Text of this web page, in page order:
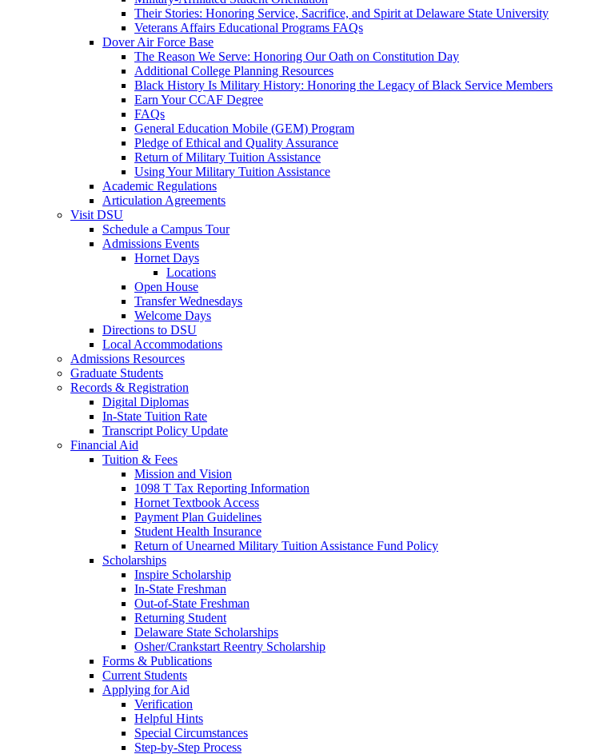
Their Stories: Honoring Service, Sacrifice, and Spirit at Delaware State University
Veterans Affairs Educational Programs FAQs
Dover Air Force Base
The Reason We Serve: Honoring Our Oath on Constitution Day
Additional College Planning Resources
Black History Is Military History: Honoring the Legacy of Black Service Members
Earn Your CCAF Degree
FAQs
General Education Mobile (GEM) Program
Pledge of Ethical and Quality Assurance
Return of Military Tuition Assistance
Using Your Military Tuition Assistance
Academic Regulations
Articulation Agreements
Visit DSU
Schedule a Campus Tour
Admissions Events
Hornet Days
Locations
Open House
Transfer Wednesdays
Welcome Days
Directions to DSU
Local Accommodations
Admissions Resources
Graduate Students
Records & Registration
Digital Diplomas
In-State Tuition Rate
Transcript Policy Update
Financial Aid
Tuition & Fees
Mission and Vision
1098 T Tax Reporting Information
Hornet Textbook Access
Payment Plan Guidelines
Student Health Insurance
Return of Unearned Military Tuition Assistance Fund Policy
Scholarships
Inspire Scholarship
In-State Freshman
Out-of-State Freshman
Returning Student
Delaware State Scholarships
Osher/Crankstart Reentry Scholarship
Forms & Publications
Current Students
Applying for Aid
Verification
Helpful Hints
Special Circumstances
Step-by-Step Process